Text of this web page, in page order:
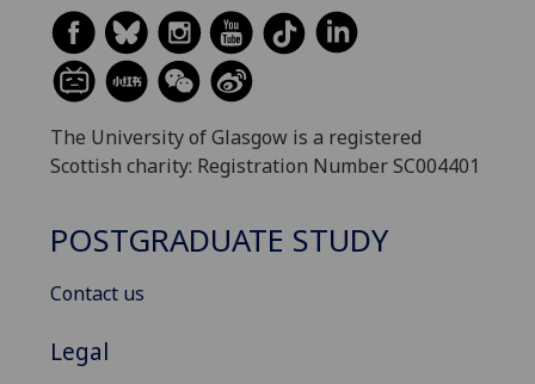
The University of Glasgow is a registered
Scottish charity: Registration Number SC004401
POSTGRADUATE STUDY
Contact us
Legal